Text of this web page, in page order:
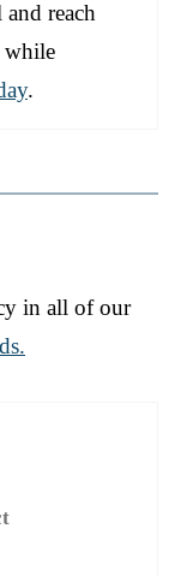
reach
while
.
in all of our